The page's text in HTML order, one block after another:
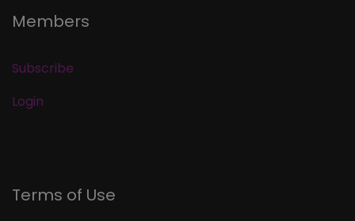
Members
Subscribe
Login
Terms of Use